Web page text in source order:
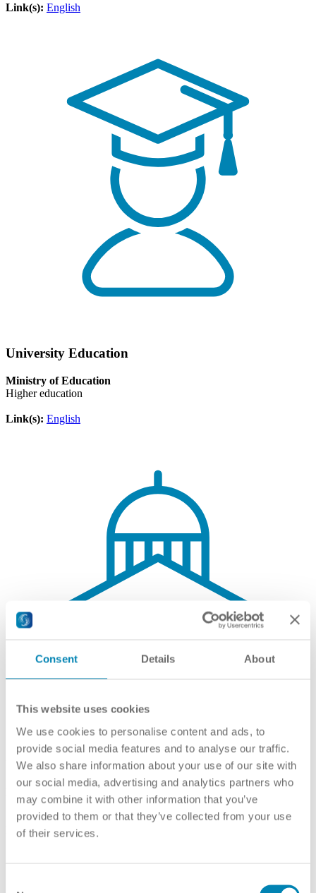
Consent Details About
This website uses cookies
We use cookies to personalise content and ads, to
provide social media features and to analyse our traffic.
We also share information about your use of our site with
our social media, advertising and analytics partners who
may combine it with other information that you’ve
provided to them or that they’ve collected from your use
of their services.
Link(s): English
University Education
Ministry of Education
Higher education
Link(s): English
Recognised Higher Education Institutions
Ministry of Education
Учреждения высшего образования
Link(s): Russian,English